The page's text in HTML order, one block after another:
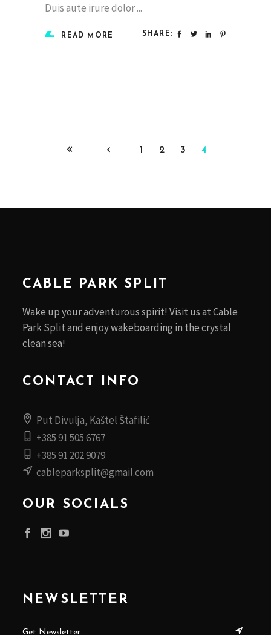
Duis aute irure dolor
READ MORE SHARE:
1 2 3 4
CABLE PARK SPLIT
Wake up your adventurous spirit! Visit us at Cable
Park Split and enjoy wakeboarding in the crystal
clean sea!
CONTACT INFO
Put Divulja, Kaštel Štafilić
+385 91 505 6767
+385 91 202 9079
cableparksplit@gmail.com
OUR SOCIALS
NEWSLETTER